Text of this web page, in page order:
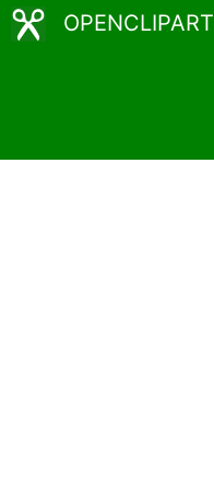
OPENCLIPART